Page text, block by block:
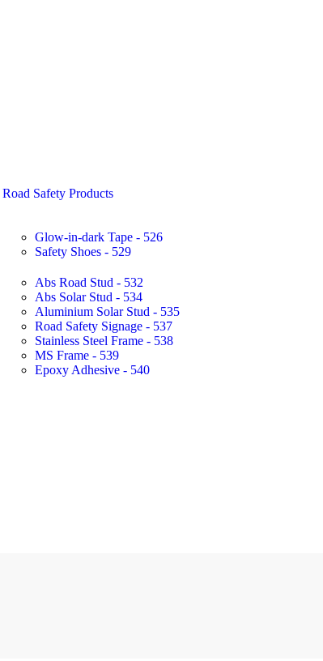
Road Safety Products
Glow-in-dark Tape - 526
Safety Shoes - 529
Abs Road Stud - 532
Abs Solar Stud - 534
Aluminium Solar Stud - 535
Road Safety Signage - 537
Stainless Steel Frame - 538
MS Frame - 539
Epoxy Adhesive - 540